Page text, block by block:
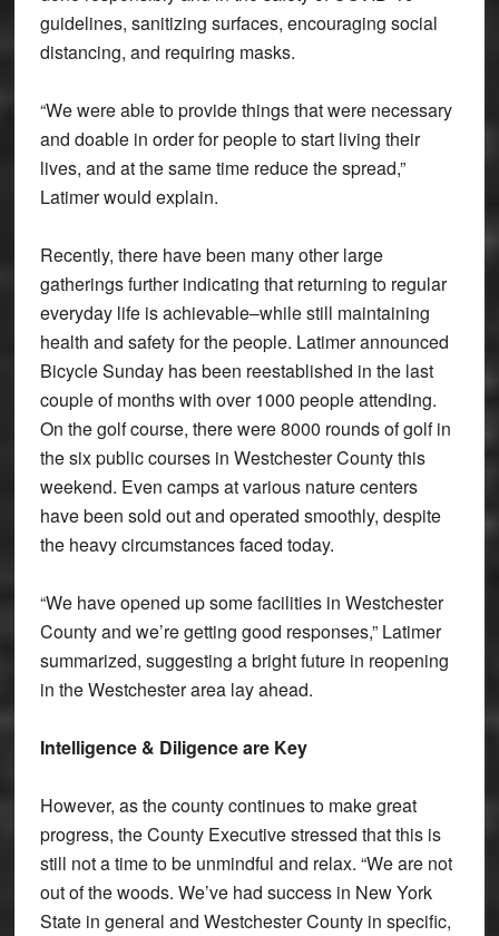
guidelines, sanitizing surfaces, encouraging social
distancing, and requiring masks.
“We were able to provide things that were necessary
and doable in order for people to start living their
lives, and at the same time reduce the spread,”
Latimer would explain.
Recently, there have been many other large
gatherings further indicating that returning to regular
everyday life is achievable–while still maintaining
health and safety for the people. Latimer announced
Bicycle Sunday has been reestablished in the last
couple of months with over 1000 people attending.
On the golf course, there were 8000 rounds of golf in
the six public courses in Westchester County this
weekend. Even camps at various nature centers
have been sold out and operated smoothly, despite
the heavy circumstances faced today.
“We have opened up some facilities in Westchester
County and we’re getting good responses,” Latimer
summarized, suggesting a bright future in reopening
in the Westchester area lay ahead.
Intelligence & Diligence are Key
However, as the county continues to make great
progress, the County Executive stressed that this is
still not a time to be unmindful and relax. “We are not
out of the woods. We’ve had success in New York
State in general and Westchester County in specific,